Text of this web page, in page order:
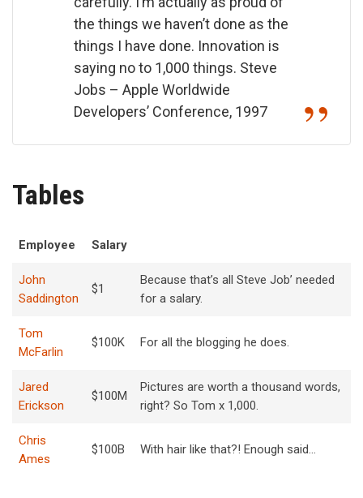
the things we haven’t done as the
things I have done. Innovation is
saying no to 1,000 things. Steve
Jobs – Apple Worldwide
Developers’ Conference, 1997
Tables
Employee Salary
John
Saddington
$1
Because that’s all Steve Job’ needed
for a salary.
Tom
McFarlin
$100K For all the blogging he does.
Jared
Erickson
$100M
Pictures are worth a thousand words,
right? So Tom x 1,000.
Chris
Ames
$100B With hair like that?! Enough said…